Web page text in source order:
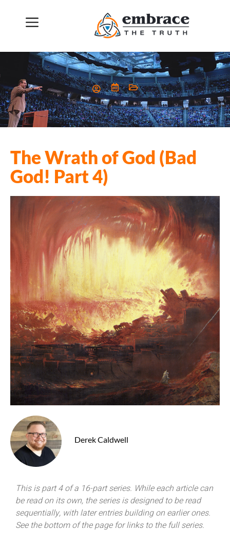
The Wrath of God (Bad
God! Part 4)
Derek Caldwell
This is part 4 of a 16-part series. While each article can
be read on its own, the series is designed to be read
sequentially, with later entries building on earlier ones.
See the bottom of the page for links to the full series.